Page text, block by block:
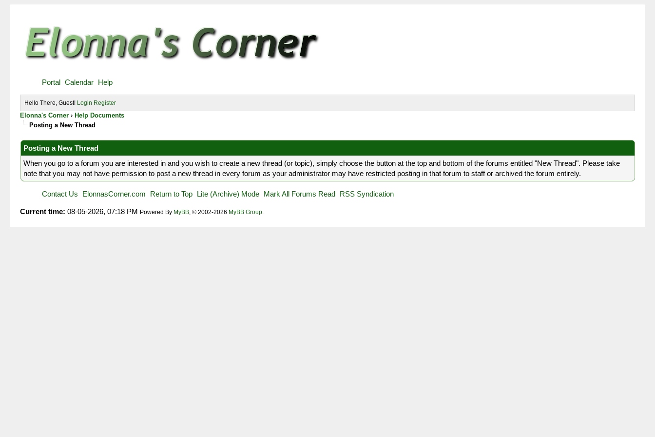
Portal Calendar Help
Hello There, Guest! Login Register
Elonna's Corner › Help Documents
Posting a New Thread
Posting a New Thread
When you go to a forum you are interested in and you wish to create a new thread (or topic), simply choose the button at the top and bottom of the forums entitled "New Thread". Please take
note that you may not have permission to post a new thread in every forum as your administrator may have restricted posting in that forum to staff or archived the forum entirely.
Contact Us ElonnasCorner.com Return to Top Lite (Archive) Mode Mark All Forums Read RSS Syndication
Current time: 08-05-2026, 07:18 PM Powered By MyBB, © 2002-2026 MyBB Group.